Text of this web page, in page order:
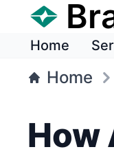
Home
Home
How